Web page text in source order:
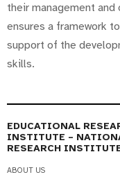
their management
ensures a framework
support of the
skills.
EDUCATIONAL
INSTITUTE –
RESEARCH
ABOUT US